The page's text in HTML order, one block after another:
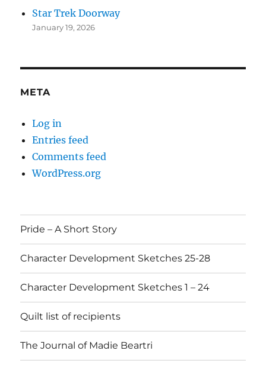
Star Trek Doorway
January 19, 2026
META
Log in
Entries feed
Comments feed
WordPress.org
Pride – A Short Story
Character Development Sketches 25-28
Character Development Sketches 1 – 24
Quilt list of recipients
The Journal of Madie Beartri